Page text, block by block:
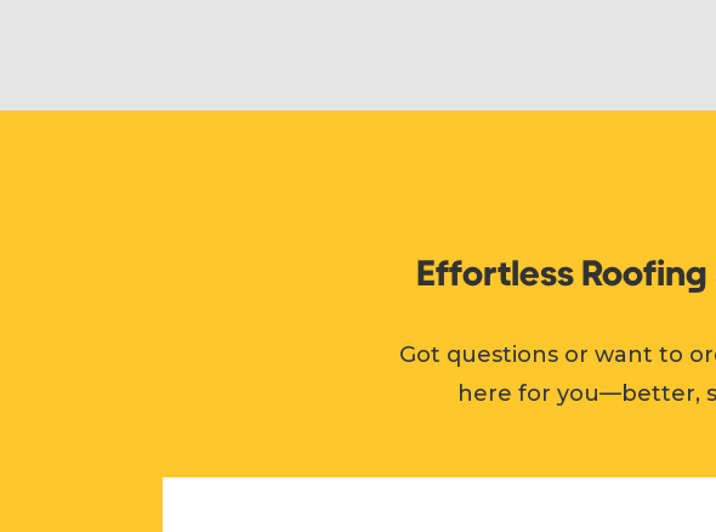
Effortless Roofing
Got questions or want to
here for you—better,